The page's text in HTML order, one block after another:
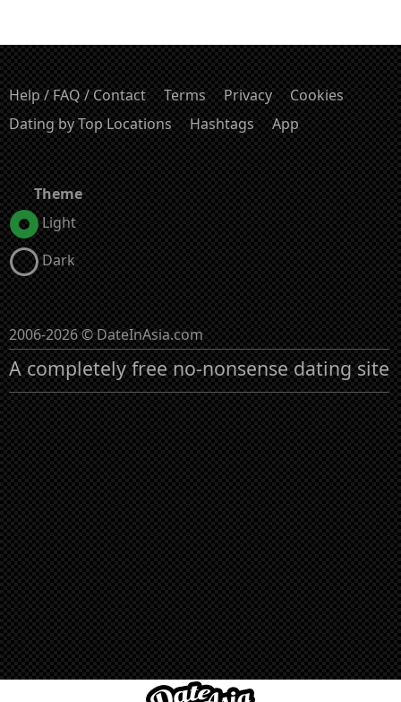
Help / FAQ / Contact Terms Privacy
Cookies
Dating by Top Locations
Hashtags App
Theme
Light
Dark
2006-2026 © DateInAsia.com
A completely free no-nonsense dating site